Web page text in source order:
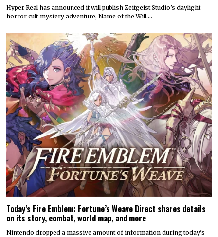
Hyper Real has announced it will publish Zeitgeist Studio’s daylight-
horror cult-mystery adventure, Name of the Will.…
Today’s Fire Emblem: Fortune’s Weave Direct shares details
on its story, combat, world map, and more
Nintendo dropped a massive amount of information during today’s